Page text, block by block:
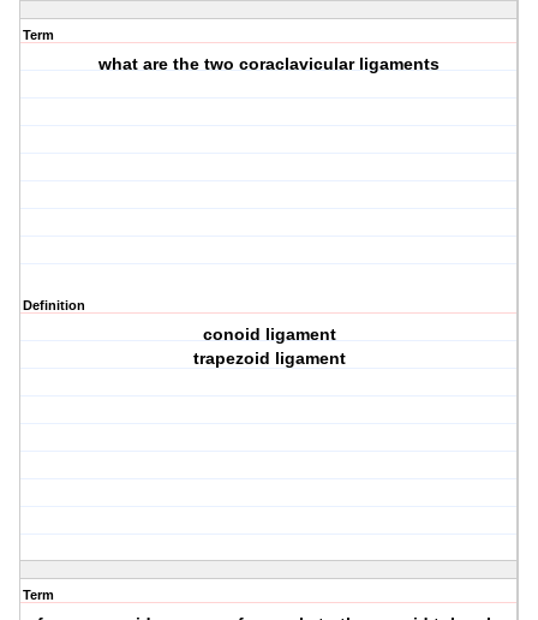
Term
what are the two coraclavicular ligaments
Definition
conoid ligament
trapezoid ligament
Term